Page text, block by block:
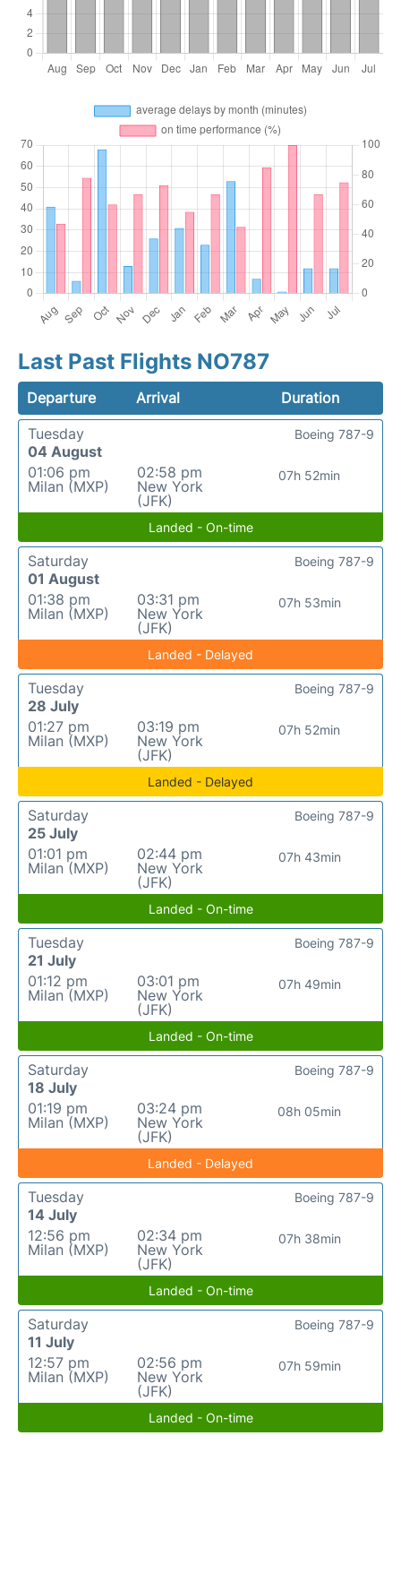
Last Past Flights NO787
Departure Arrival
Duration
Tuesday
04 August
01:06 pm
Milan (MXP)
02:58 pm
New York
(JFK)
07h 52min
Boeing 787-9
Landed - On-time
Saturday
01 August
01:38 pm
Milan (MXP)
03:31 pm
New York
(JFK)
07h 53min
Boeing 787-9
Landed - Delayed
Tuesday
28 July
01:27 pm
Milan (MXP)
03:19 pm
New York
(JFK)
07h 52min
Boeing 787-9
Landed - Delayed
Saturday
25 July
01:01 pm
Milan (MXP)
02:44 pm
New York
(JFK)
07h 43min
Boeing 787-9
Landed - On-time
Tuesday
21 July
01:12 pm
Milan (MXP)
03:01 pm
New York
(JFK)
07h 49min
Boeing 787-9
Landed - On-time
Saturday
18 July
01:19 pm
Milan (MXP)
03:24 pm
New York
(JFK)
08h 05min
Boeing 787-9
Landed - Delayed
Tuesday
14 July
12:56 pm
Milan (MXP)
02:34 pm
New York
(JFK)
07h 38min
Boeing 787-9
Landed - On-time
Saturday
11 July
12:57 pm
Milan (MXP)
02:56 pm
New York
(JFK)
07h 59min
Boeing 787-9
Landed - On-time